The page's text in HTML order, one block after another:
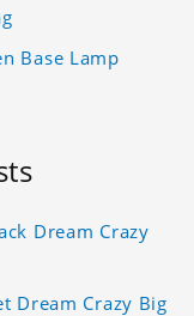
Base Lamp
Dream Crazy
Dream Crazy Big